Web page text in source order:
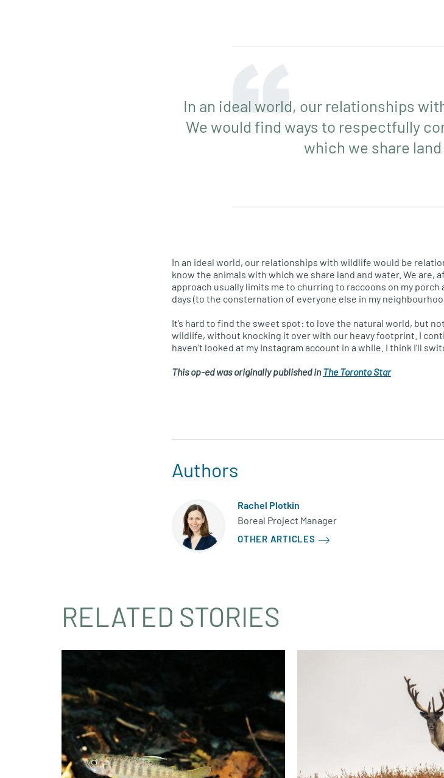
In an ideal world, our relationships
We would find ways to respectfully
which we share
In an ideal world, our relationships with wildlife would be
know the animals with which we share land and water. We are,
approach usually limits me to churring to raccoons on my
days (to the consternation of everyone else in my
It’s hard to find the sweet spot: to love the natural world, but not
wildlife, without knocking it over with our heavy footprint. I
haven’t looked at my Instagram account in a while. I think I’ll
This op-ed was originally published inThe Toronto Star
Authors
Rachel Plotkin
Boreal Project Manager
OTHER ARTICLES
RELATED STORIES